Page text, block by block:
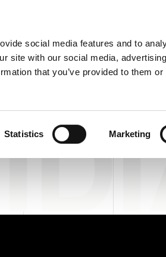
social media features and to
site with our social media,
that you’ve provided to them or
Statistics Marketing
VIDEO BLOG CASE HISTORY